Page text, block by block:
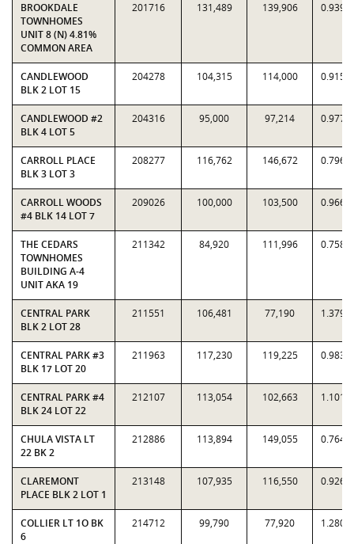
BROOKDALE
TOWNHOMES
UNIT 8 (N) 4.81%
COMMON AREA
201716 131,489 139,906 0.9398
CANDLEWOOD
BLK 2 LOT 15
204278 104,315 114,000 0.9150
CANDLEWOOD #2
BLK 4 LOT 5
204316 95,000 97,214 0.9772
CARROLL PLACE
BLK 3 LOT 3
208277 116,762 146,672 0.7961
CARROLL WOODS
#4 BLK 14 LOT 7
209026 100,000 103,500 0.9662
THE CEDARS
TOWNHOMES
BUILDING A-4
UNIT AKA 19
211342 84,920 111,996 0.7582
CENTRAL PARK
BLK 2 LOT 28
211551 106,481 77,190 1.3795
CENTRAL PARK #3
BLK 17 LOT 20
211963 117,230 119,225 0.9833
CENTRAL PARK #4
BLK 24 LOT 22
212107 113,054 102,663 1.1012
CHULA VISTA LT
22 BK 2
212886 113,894 149,055 0.7641
CLAREMONT
PLACE BLK 2 LOT 1
213148 107,935 116,550 0.9261
COLLIER LT 1O BK
6
214712 99,790 77,920 1.2807